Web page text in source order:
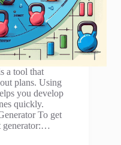
a tool that
plans. Using
you develop
quickly.
To get
generator:…